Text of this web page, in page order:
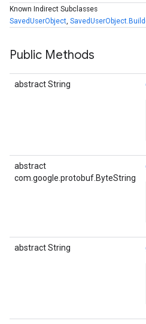
Known Indirect Subclasses
SavedUserObject,
Public Methods
abstract String
abstract
com.google.protobuf.ByteString
abstract String